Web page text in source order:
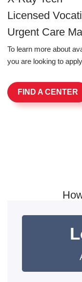
Licensed
Urgent Care
To learn more about
you are looking to
FIND A CENTER